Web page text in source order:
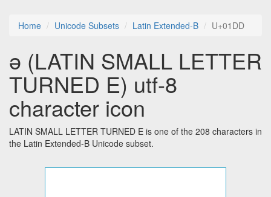
Home Unicode Subsets Latin Extended-B U+01DD
ǝ (LATIN SMALL LETTER
TURNED E) utf-8
character icon
LATIN SMALL LETTER TURNED E is one of the 208 characters in
the Latin Extended-B Unicode subset.